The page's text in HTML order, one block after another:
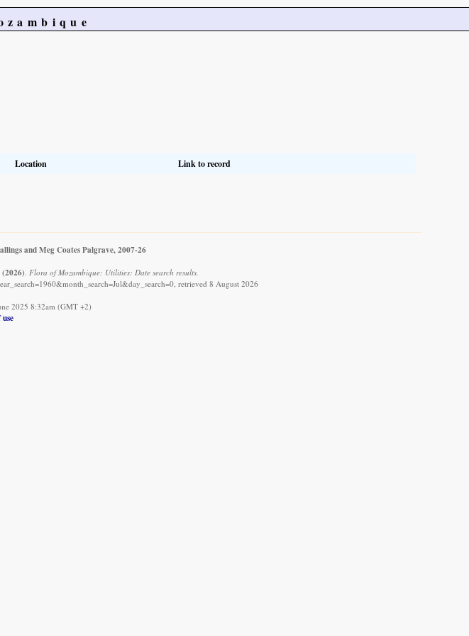
Location Link to record
and Meg Coates Palgrave, 2007-26
(2026) Flora of Mozambique: Utilities: Date search results.
retrieved 8 August 2026
2025 8:32am (GMT +2)